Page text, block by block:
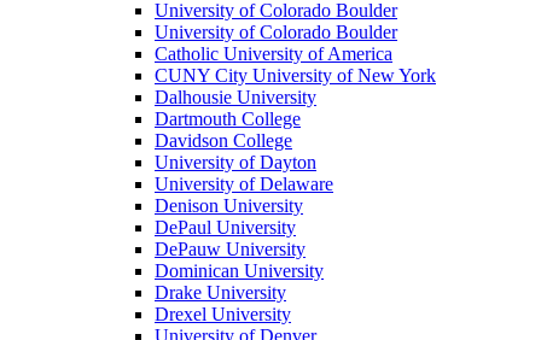
University of Colorado Boulder
University of Colorado Boulder
Catholic University of America
CUNY City University of New York
Dalhousie University
Dartmouth College
Davidson College
University of Dayton
University of Delaware
Denison University
DePaul University
DePauw University
Dominican University
Drake University
Drexel University
University of Denver